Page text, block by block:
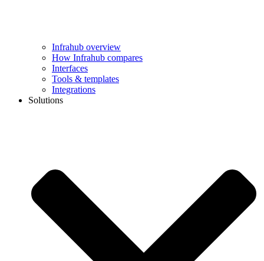
Infrahub overview
How Infrahub compares
Interfaces
Tools & templates
Integrations
Solutions